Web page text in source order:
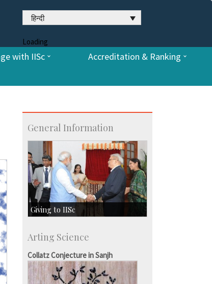
हिन्दी
Loading
with IISc
Accreditation & Ranking
General Information
Giving to IISc
Major benefactors
Arting Science
Collatz Conjecture in Sanjh